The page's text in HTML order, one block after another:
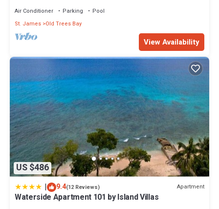
Air Conditioner Parking
Pool
St. James Old Trees Bay
View Availability
US $486
| 9.4(12 Reviews) Apartment
Waterside Apartment 101 by Island Villas